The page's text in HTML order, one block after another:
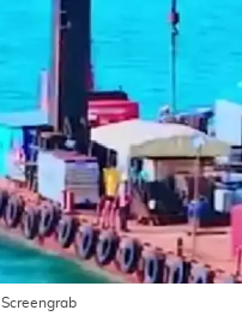
Screengrab